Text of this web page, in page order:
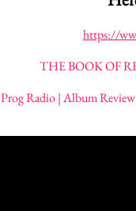
https://
THE BOOK OF
Prog Radio | Album